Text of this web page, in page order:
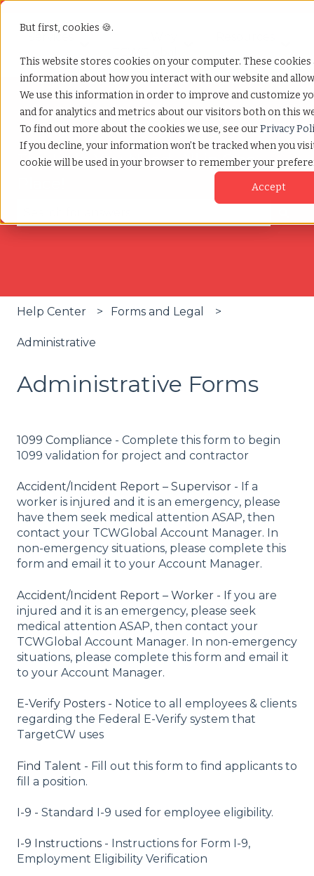
But first, cookies 🍪.
This website stores cookies on your computer. These
information about how you interact with our website and
We use this information in order to improve and customize
and for analytics and metrics about our visitors both on this
To find out more about the cookies we use, see ourPrivacy
If you decline, your information won’t be tracked when you
cookie will be used in your browser to remember your
Accept
Services
The Help You Need, All in One
Help Center Forms and Legal
Administrative
Administrative Forms
1099 Compliance - Complete this form to begin
1099 validation for project and contractor
Accident/Incident Report – Supervisor - If a
worker is injured and it is an emergency, please
have them seek medical attention ASAP, then
contact your TCWGlobal Account Manager. In
non-emergency situations, please complete this
form and email it to your Account Manager.
Accident/Incident Report – Worker - If you are
injured and it is an emergency, please seek
medical attention ASAP, then contact your
TCWGlobal Account Manager. In non-emergency
situations, please complete this form and email it
to your Account Manager.
E-Verify Posters - Notice to all employees & clients
regarding the Federal E-Verify system that
TargetCW uses
Find Talent - Fill out this form to find applicants to
fill a position.
I-9 - Standard I-9 used for employee eligibility.
I-9 Instructions - Instructions for Form I-9,
Employment Eligibility Verification